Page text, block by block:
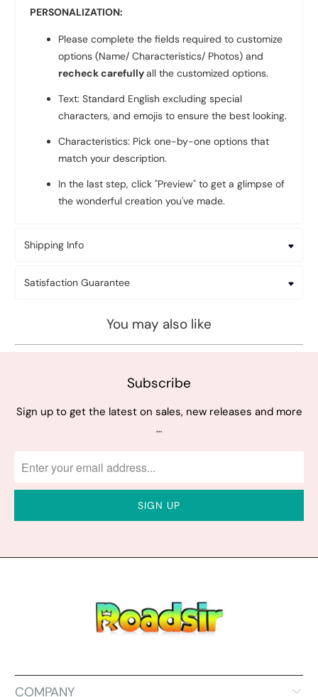
PERSONALIZATION:
Please complete the fields required to customize
options (Name/ Characteristics/ Photos) and
recheck carefullyall the customized options.
Text: Standard English excluding special
characters, and emojis to ensure the best looking.
Characteristics: Pick one-by-one options that
match your description.
In the last step, click "Preview" to get a glimpse of
the wonderful creation you've made.
Shipping Info
Satisfaction Guarantee
You may also like
Subscribe
Sign up to get the latest on sales, new releases and more
…
COMPANY